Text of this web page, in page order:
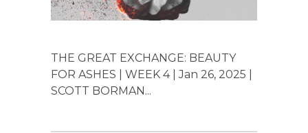
THE GREAT EXCHANGE: BEAUTY
FOR ASHES | WEEK 4 | Jan 26, 2025 |
SCOTT BORMAN...